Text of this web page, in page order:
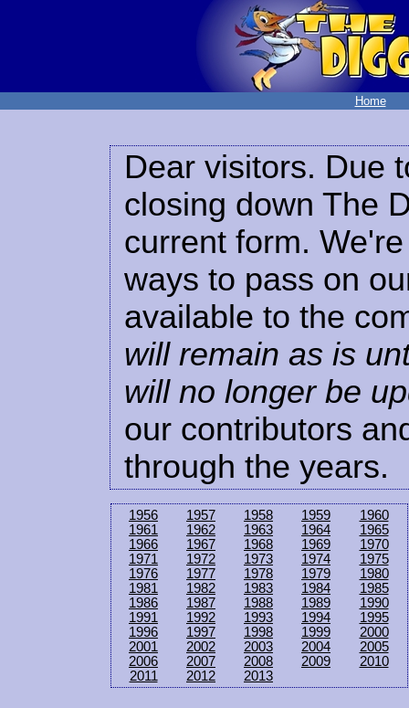
Home
Dear visitors. Due
closing down The
current form.
ways to pass on
available to the
will remain as is
will no longer be
our contributors
through the years.
1956 1957 1958 1959
1960
1961
1962 1963 1964
1965
1966
1967 1968 1969
1970
1971
1972 1973 1974
1975
1976
1977 1978 1979
1980
1981
1982 1983 1984
1985
1986
1987 1988 1989
1990
1991
1992 1993 1994
1995
1996
1997 1998 1999
2000
2001
2002 2003 2004
2005
2006
2007 2008 2009
2010
2011
2012 2013